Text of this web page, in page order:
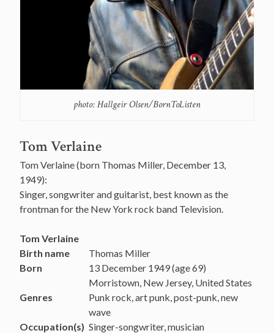
photo: Hallgeir Olsen/BornToListen
Tom Verlaine
Tom Verlaine (born Thomas Miller, December 13,
1949):
Singer, songwriter and guitarist, best known as the
frontman for the New York rock band Television.
Tom Verlaine
Birth name
Thomas Miller
Born
13 December 1949(age 69)
Morristown, New Jersey, United States
Genres
Punk rock, art punk, post-punk, new
wave
Occupation(s) Singer-songwriter, musician